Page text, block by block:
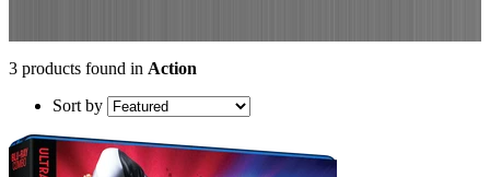
3 products found in Action
Sort by